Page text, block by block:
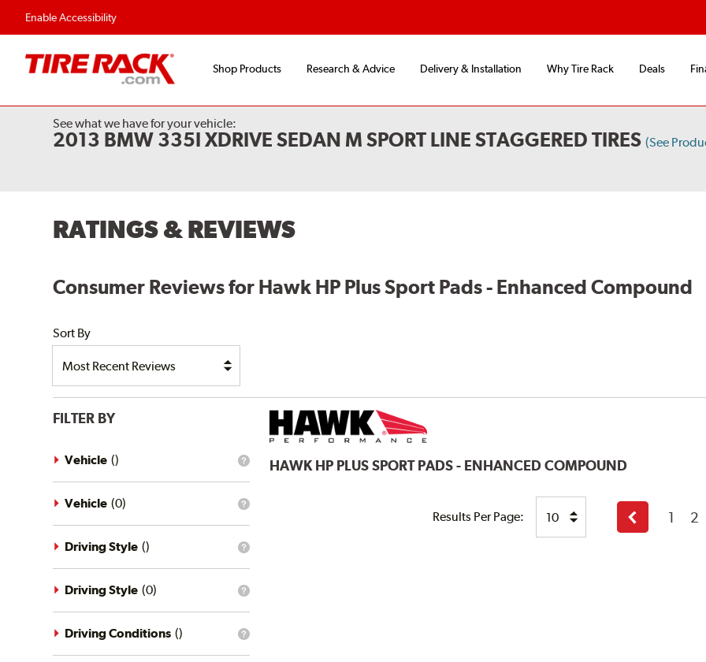
Enable Accessibility
Shop Products Research & Advice Delivery & Installation Why Tire Rack Deals
See what we have for your vehicle:
2013 BMW 335I XDRIVE SEDAN M SPORT LINE STAGGERED TIRES (See
RATINGS & REVIEWS
Consumer Reviews for Hawk HP Plus Sport Pads - Enhanced Compound
Sort By
FILTER BY
What
vehicle
filter?
Vehicle ()
What
vehicle
filter?
Vehicle (0)
What
driving
style
filter?
Driving Style ()
What
driving
style
filter?
Driving Style (0)
What
Driving Conditions ()
HAWK HP PLUS SPORT PADS - ENHANCED COMPOUND
Results Per Page:
Previous
page
1 2